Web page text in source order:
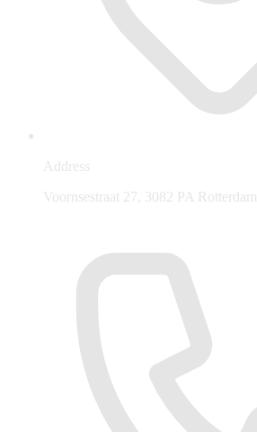
Address
Voornsestraat 27, 3082 PA Rotterdam